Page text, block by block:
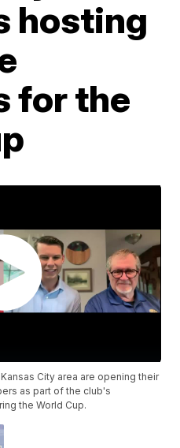
hosting
for the
City area are opening their
as part of the club's
the World Cup.